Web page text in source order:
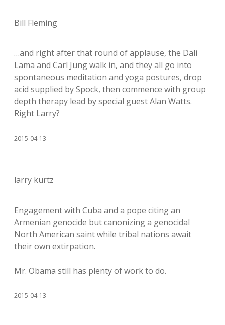
Bill Fleming
…and right after that round of applause, the Dali
Lama and Carl Jung walk in, and they all go into
spontaneous meditation and yoga postures, drop
acid supplied by Spock, then commence with group
depth therapy lead by special guest Alan Watts.
Right Larry?
2015-04-13
larry kurtz
Engagement with Cuba and a pope citing an
Armenian genocide but canonizing a genocidal
North American saint while tribal nations await
their own extirpation.
Mr. Obama still has plenty of work to do.
2015-04-13